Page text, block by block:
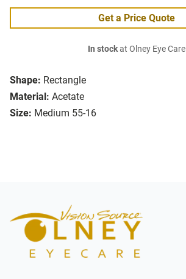
Shape: Rectangle
Material: Acetate
Size: Medium 55-16
Get a Price Quote
In stockat Olney Eye Care